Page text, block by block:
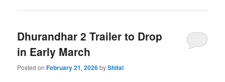
Dhurandhar 2 Trailer to Drop
in Early March
Posted onFebruary 21, 2026byShital